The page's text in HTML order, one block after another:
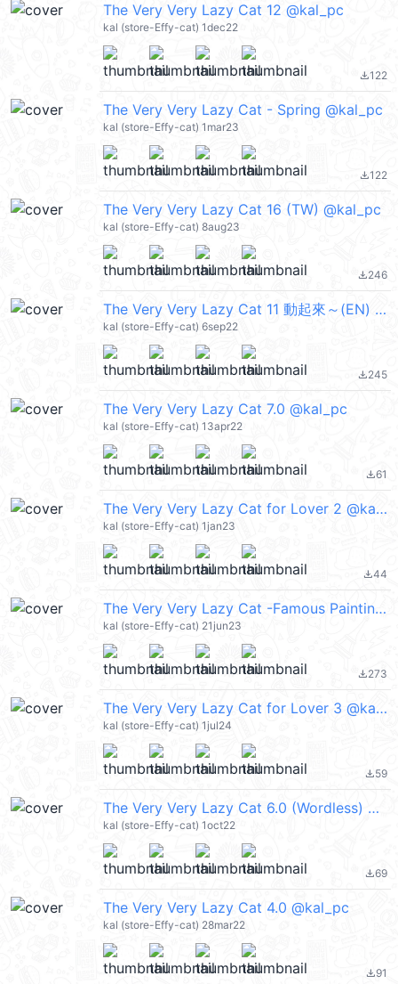
The Very Very Lazy Cat 12 @kal_pc
kal (store-Effy-cat) 1dec22
file_download122
The Very Very Lazy Cat - Spring @kal_pc
kal (store-Effy-cat) 1mar23
file_download122
The Very Very Lazy Cat 16 (TW) @kal_pc
kal (store-Effy-cat) 8aug23
file_download246
The Very Very Lazy Cat 11 動起來～(EN) @kal_pc
kal (store-Effy-cat) 6sep22
file_download245
The Very Very Lazy Cat 7.0 @kal_pc
kal (store-Effy-cat) 13apr22
file_download61
The Very Very Lazy Cat for Lover 2 @kal_pc
kal (store-Effy-cat) 1jan23
file_download44
The Very Very Lazy Cat -Famous Paintings @kal_pc
kal (store-Effy-cat) 21jun23
file_download273
The Very Very Lazy Cat for Lover 3 @kal_pc
kal (store-Effy-cat) 1jul24
file_download59
The Very Very Lazy Cat 6.0 (Wordless) @kal_pc
kal (store-Effy-cat) 1oct22
file_download69
The Very Very Lazy Cat 4.0 @kal_pc
kal (store-Effy-cat) 28mar22
file_download91